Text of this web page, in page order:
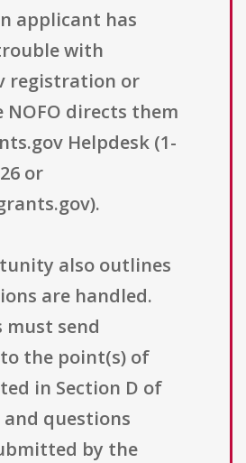
applicant has
with
registration or
NOFO directs them
Helpdesk (1-
or
also outlines
are handled.
send
the point(s) of
in Section D of
and questions
by the